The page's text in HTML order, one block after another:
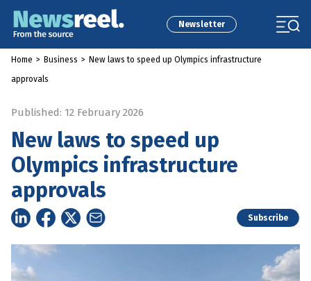
Newsletter
Home > Business > New laws to speed up Olympics infrastructure
approvals
Published: 12 February 2026
New laws to speed up
Olympics infrastructure
approvals
Subscribe